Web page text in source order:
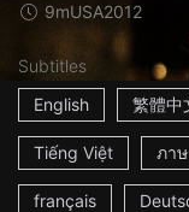
9mUSA2012
Subtitles
English
繁體中
Tiếng Việt ภา
français